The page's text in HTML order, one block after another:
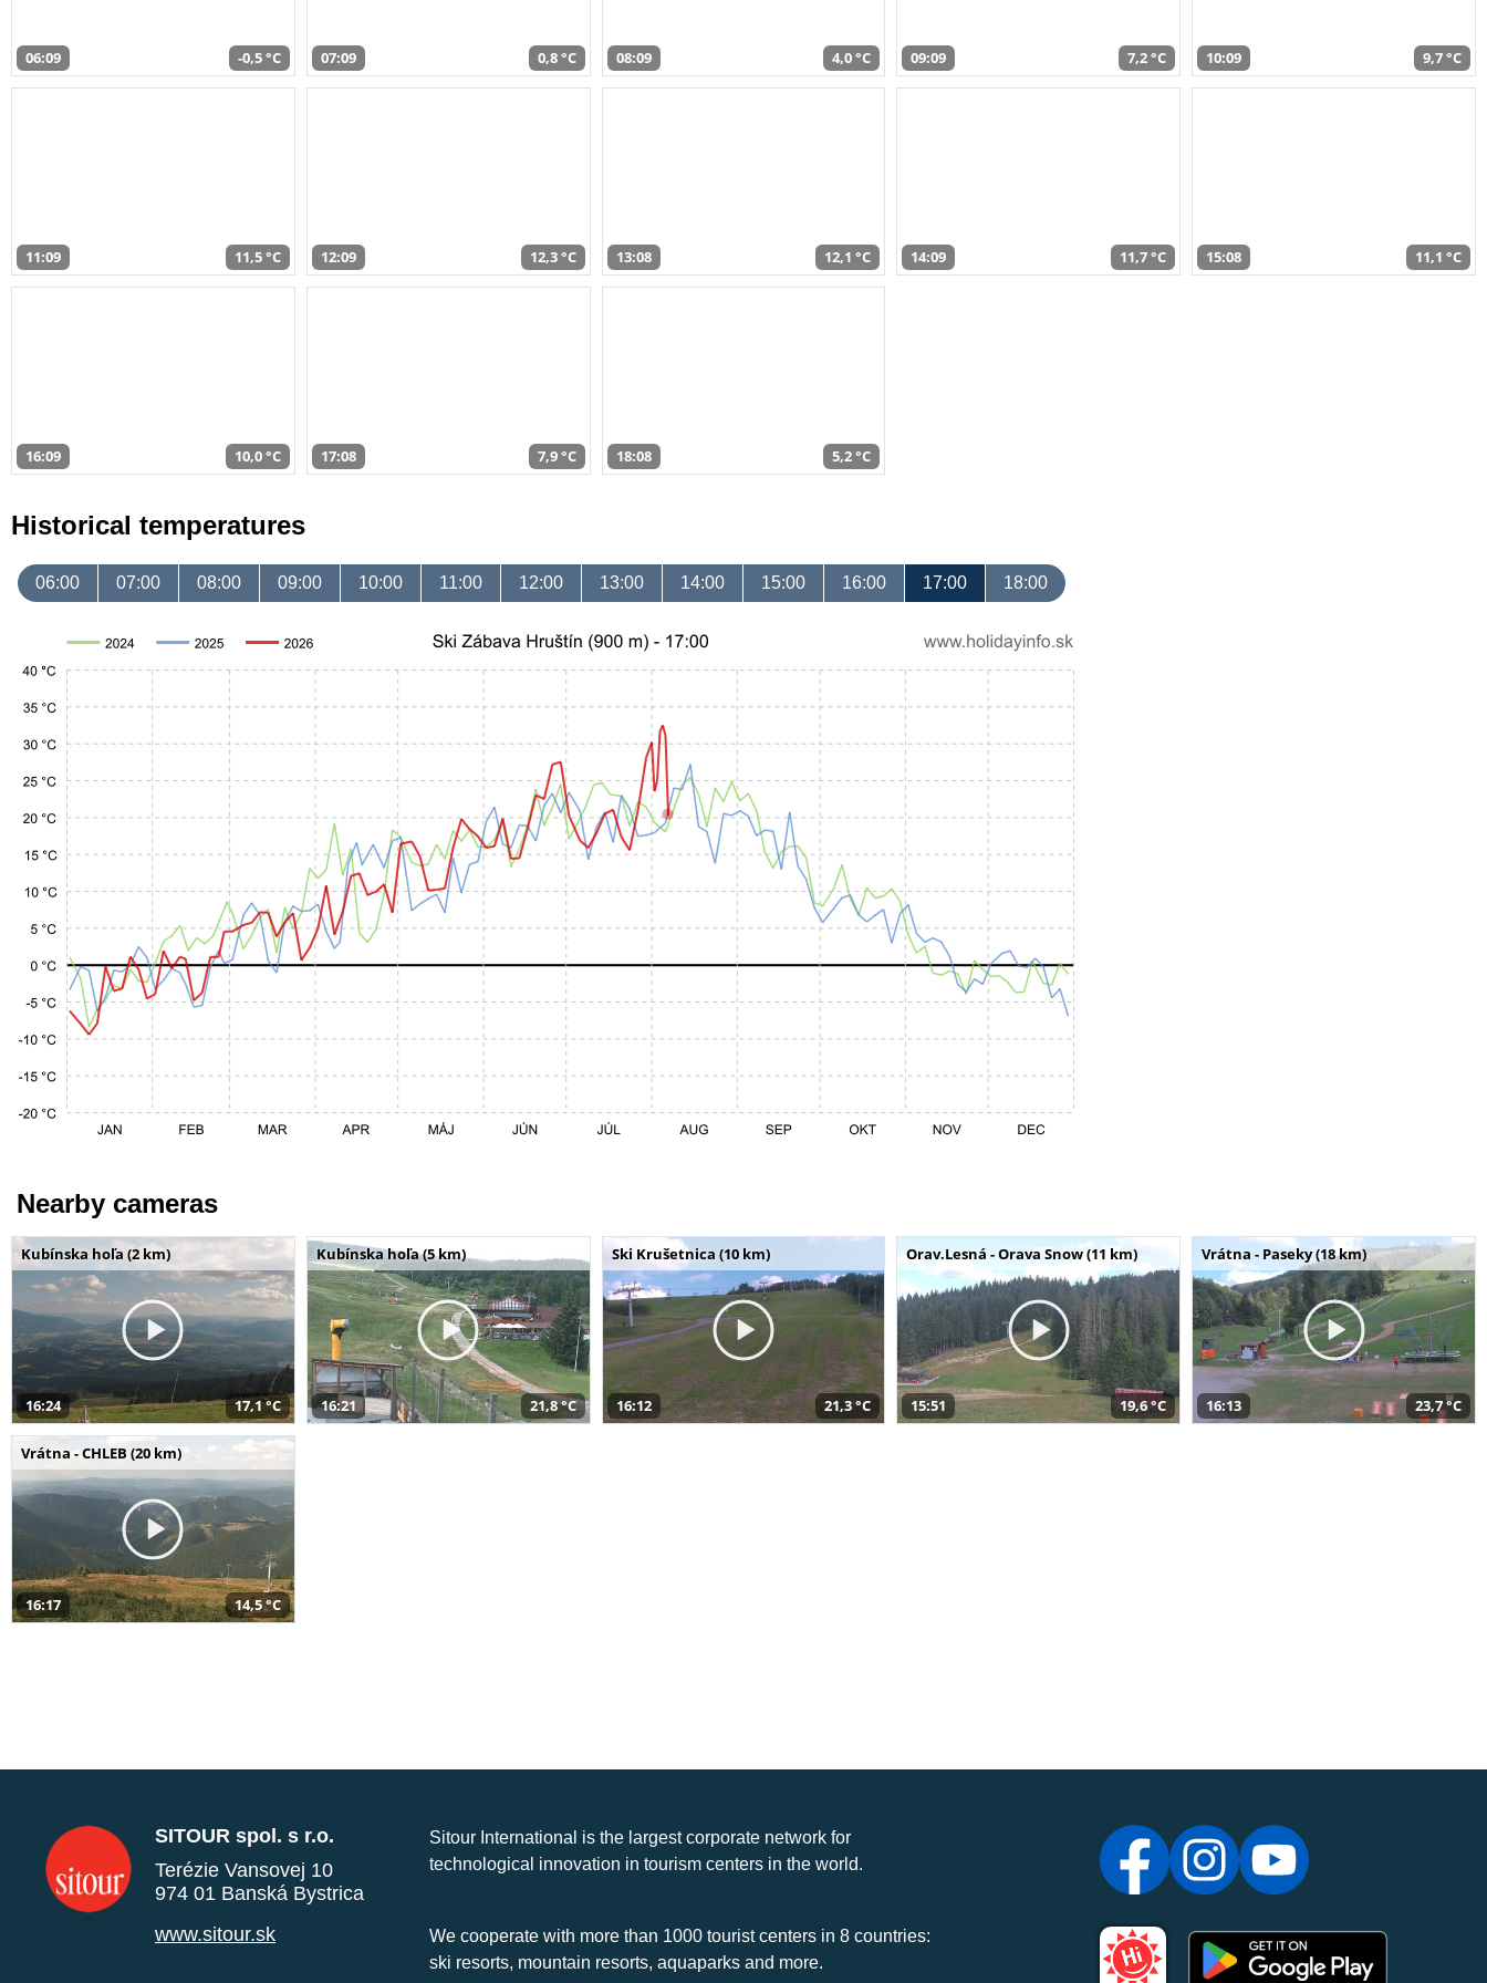
06:09 -0,5 °C 07:09 0,8 °C 08:09 4,0 °C 09:09 7,2 °C 10:09 9,7 °C
11:09 11,5 °C 12:09 12,3 °C 13:08 12,1 °C 14:09 11,7 °C 15:08 11,1 °C
16:09 10,0 °C 17:08 7,9 °C 18:08 5,2 °C
Historical temperatures
06:00 07:00 08:00 09:00 10:00 11:00 12:00 13:00 14:00 15:00 16:00 17:00 18:00
Nearby cameras
Kubínska hoľa (2 km)
16:24 17,1 °C
Kubínska hoľa (5 km)
16:21 21,8 °C
Ski Krušetnica (10 km)
16:12 21,3 °C
Orav.Lesná - Orava Snow (11 km)
15:51 19,6 °C
Vrátna - Paseky (18 km)
16:13 23,7 °C
Vrátna - CHLEB (20 km)
16:17 14,5 °C
SITOUR spol. s r.o.
Terézie Vansovej 10
974 01 Banská Bystrica
www.sitour.sk
Sitour International is the largest corporate network for
technological innovation in tourism centers in the world.
We cooperate with more than 1000 tourist centers in 8 countries:
ski resorts, mountain resorts, aquaparks and more.